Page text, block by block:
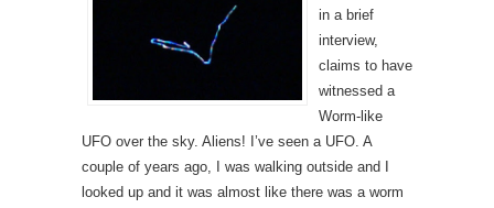
in a brief
interview,
claims to have
witnessed a
Worm-like
UFO over the sky. Aliens! I’ve seen a UFO. A
couple of years ago, I was walking outside and I
looked up and it was almost like there was a worm